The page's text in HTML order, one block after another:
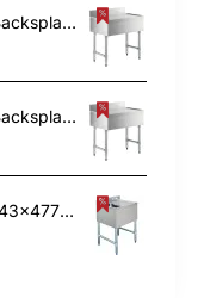
Commercial Bar Drainboard with Backsplash Stainless steel 610x470x760mm | TurcoBazaar BDU1824
Commercial Bar Drainboard with Backsplash Stainless steel 760x470x760mm | TurcoBazaar BDU1830
Commercial Bar sink 1 bowl Left 643x477x838mm | TurcoBazaar BAR1B24R